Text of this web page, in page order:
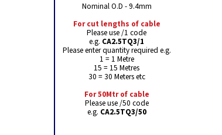
Nominal O.D - 9.4mm
For cut lengths of cable
Please use /1 code
e.g. CA2.5TQ3/1
Please enter quantity required e.g.
1 = 1 Metre
15 = 15 Metres
30 = 30 Meters etc
For 50Mtr of cable
Please use /50 code
e.g. CA2.5TQ3/50